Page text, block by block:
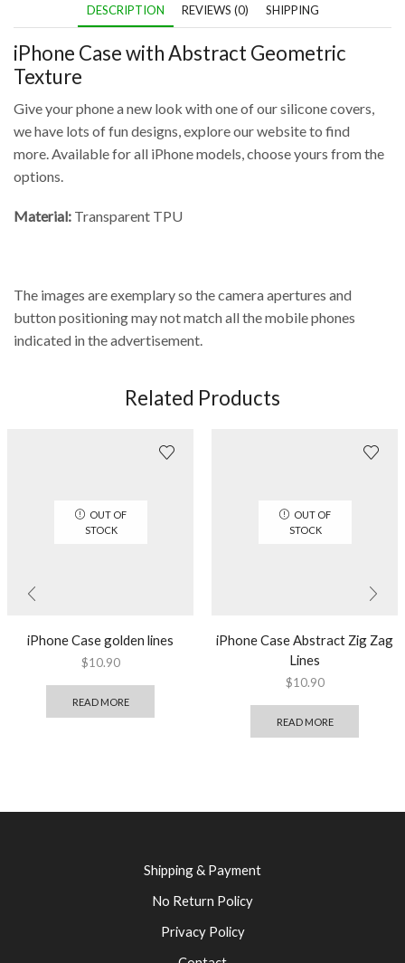
DESCRIPTION REVIEWS (0) SHIPPING
iPhone Case with Abstract Geometric
Texture
Give your phone a new look with one of our silicone covers,
we have lots of fun designs, explore our website to find
more. Available for all iPhone models, choose yours from the
options.
Material: Transparent TPU
The images are exemplary so the camera apertures and
button positioning may not match all the mobile phones
indicated in the advertisement.
Related Products
OUT OF
STOCK
iPhone Case golden lines
$10.90
READ MORE
OUT OF
STOCK
iPhone Case Abstract Zig Zag
Lines
$10.90
READ MORE
Shipping & Payment
No Return Policy
Privacy Policy